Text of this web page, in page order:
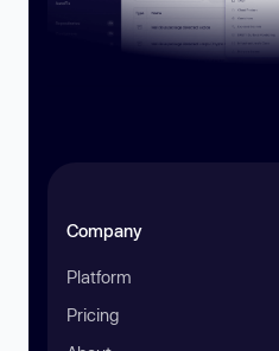
Company
Platform
Pricing